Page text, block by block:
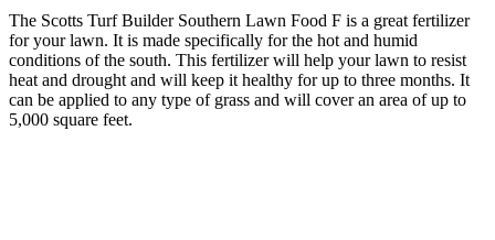
The Scotts Turf Builder Southern Lawn Food F is a great fertilizer
for your lawn. It is made specifically for the hot and humid
conditions of the south. This fertilizer will help your lawn to resist
heat and drought and will keep it healthy for up to three months. It
can be applied to any type of grass and will cover an area of up to
5,000 square feet.